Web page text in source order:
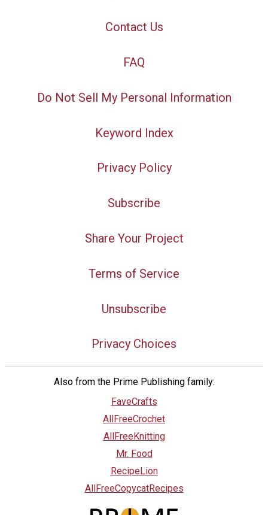
Contact Us
FAQ
Do Not Sell My Personal Information
Keyword Index
Privacy Policy
Subscribe
Share Your Project
Terms of Service
Unsubscribe
Privacy Choices
Also from the Prime Publishing family:
FaveCrafts
AllFreeCrochet
AllFreeKnitting
Mr. Food
RecipeLion
AllFreeCopycatRecipes